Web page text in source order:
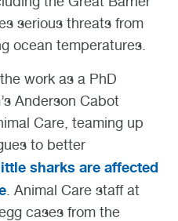
serious threats from
ocean temperatures.
work as a PhD
Anderson Cabot
Care, teaming up
to better
sharks are affected
. Animal Care staff at
cases from the